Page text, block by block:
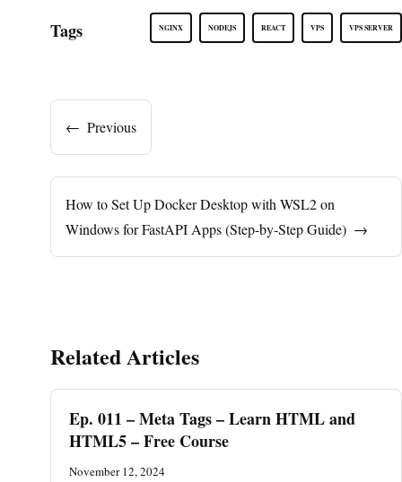
Tags NGINX NODEJS REACT VPS VPS SERVER
← Previous
How to Set Up Docker Desktop with WSL2 on
Windows for FastAPI Apps (Step-by-Step Guide) →
Related Articles
Ep. 011 – Meta Tags – Learn HTML and
HTML5 – Free Course
November 12, 2024